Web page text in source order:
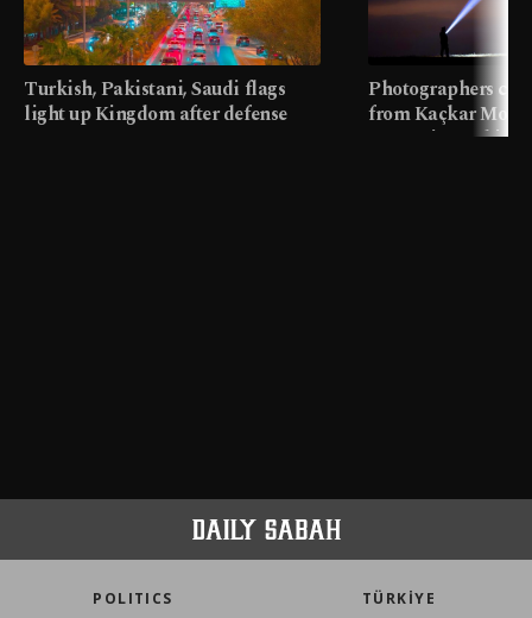
Turkish, Pakistani, Saudi flags
light up Kingdom after defense
Photographers
from Kaçkar
meters in Türkiye
POLITICS TÜRKİYE